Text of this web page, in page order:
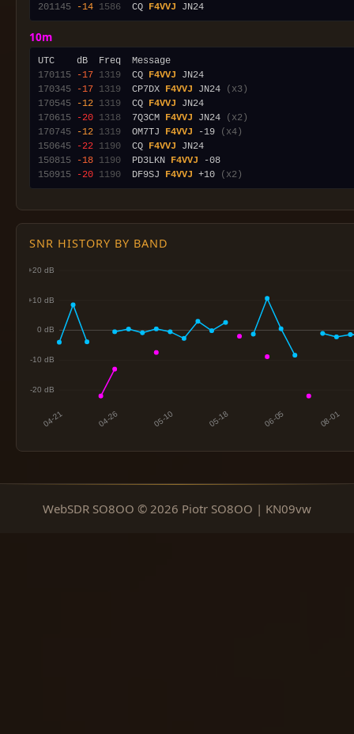
201145
-14 1586
  CQ
F4VVJ
10m
170115
-17 1319
  CQ
F4VVJ
170345
-17 1319
  CP7DX
F4VVJ JN24
(x3)
170545
-12 1319
  CQ
F4VVJ
170615
-20 1318
  7Q3CM
F4VVJ JN24
(x2)
170745
-12 1319
  OM7TJ
F4VVJ -19
(x4)
150645
-22 1190
  CQ
F4VVJ
150815
-18 1190
  PD3LKN
F4VVJ
150915
-20 1190
  DF9SJ
F4VVJ +10 (x2)
SNR HISTORY BY BAND
WebSDR SO8OO © 2026 Piotr SO8OO | KN09vw